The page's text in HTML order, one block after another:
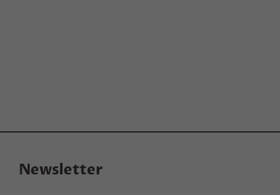
Newsletter